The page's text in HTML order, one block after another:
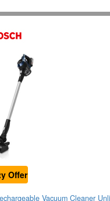
Offer
Vacuum Cleaner